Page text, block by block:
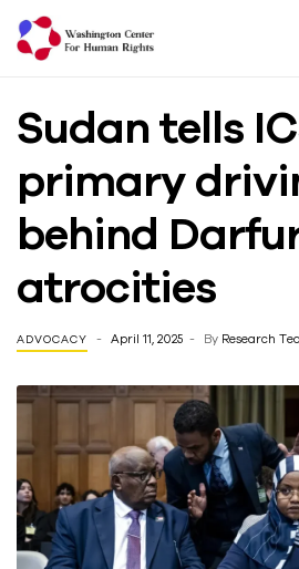
Center
For
Human
Rights
Sudan tells
primary
behind
atrocities
ADVOCACY April 11, 2025 By Research